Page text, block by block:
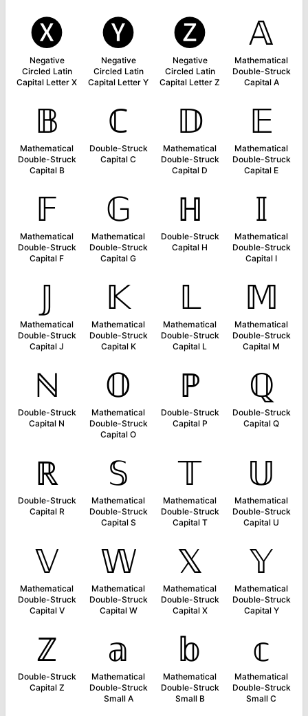
🅧
Negative
Circled Latin
Capital Letter X
🅨
Negative
Circled Latin
Capital Letter Y
🅩
Negative
Circled Latin
Capital Letter Z
𝔸
Mathematical
Double-Struck
Capital A
𝔹
Mathematical
Double-Struck
Capital B
ℂ
Double-Struck
Capital C
𝔻
Mathematical
Double-Struck
Capital D
𝔼
Mathematical
Double-Struck
Capital E
𝔽
Mathematical
Double-Struck
Capital F
𝔾
Mathematical
Double-Struck
Capital G
ℍ
Double-Struck
Capital H
𝕀
Mathematical
Double-Struck
Capital I
𝕁
Mathematical
Double-Struck
Capital J
𝕂
Mathematical
Double-Struck
Capital K
𝕃
Mathematical
Double-Struck
Capital L
𝕄
Mathematical
Double-Struck
Capital M
ℕ
Double-Struck
Capital N
𝕆
Mathematical
Double-Struck
Capital O
ℙ
Double-Struck
Capital P
ℚ
Double-Struck
Capital Q
ℝ
Double-Struck
Capital R
𝕊
Mathematical
Double-Struck
Capital S
𝕋
Mathematical
Double-Struck
Capital T
𝕌
Mathematical
Double-Struck
Capital U
𝕍
Mathematical
Double-Struck
Capital V
𝕎
Mathematical
Double-Struck
Capital W
𝕏
Mathematical
Double-Struck
Capital X
𝕐
Mathematical
Double-Struck
Capital Y
ℤ
Double-Struck
Capital Z
𝕒
Mathematical
Double-Struck
Small A
𝕓
Mathematical
Double-Struck
Small B
𝕔
Mathematical
Double-Struck
Small C